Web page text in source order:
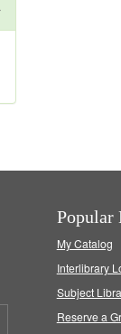
Popular
My Catalog
Interlibrary
Subject
Reserve a